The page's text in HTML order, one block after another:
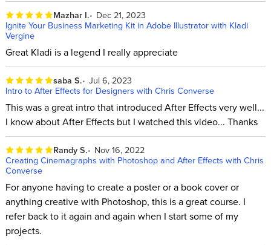
Mazhar I.
Dec 21, 2023
Ignite Your Business Marketing Kit in Adobe Illustrator with Kladi
Vergine
Great Kladi is a legend I really appreciate
saba S. Jul 6, 2023
Intro to After Effects for Designers with Chris Converse
This was a great intro that introduced After Effects very well...
I know about After Effects but I watched this video... Thanks
Randy S.
Nov 16, 2022
Creating Cinemagraphs with Photoshop and After Effects with Chris
Converse
For anyone having to create a poster or a book cover or
anything creative with Photoshop, this is a great course. I
refer back to it again and again when I start some of my
projects.